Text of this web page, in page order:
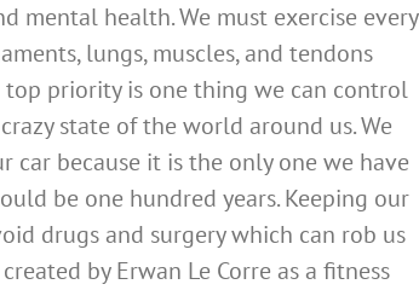
mental health. We must exercise every
lungs, muscles, and tendons
priority is one thing we can control
state of the world around us. We
because it is the only one we have
be one hundred years. Keeping our
drugs and surgery which can rob us
by Erwan Le Corre as a fitness